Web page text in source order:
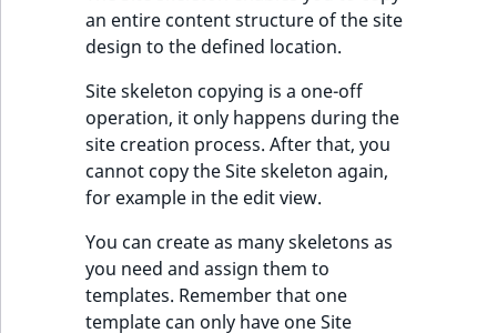
Other events
IsMainLocation
IsProductBased
IsUserBased
IsUserEnabled
LanguageCode
LocationId
ProductType
SelectionAttribute
SymbolAttribute
Product attribute
aggregations
Embeddings search
Search in trash
reference
Extend search
Reindex search
eZ Platform v1.12.0
eZ Platform v1.11.0
eZ Platform v1.10.0
eZ Platform v1.9.0
eZ Platform v1.8.0
eZ Platform v1.7.0 LTS
t
l
m
s
.
t
x
t
t
h
an entire content structure of the site
design to the defined location.
Site skeleton copying is a one-off
operation, it only happens during the
site creation process. After that, you
cannot copy the Site skeleton again,
for example in the edit view.
You can create as many skeletons as
you need and assign them to
templates. Remember that one
template can only have one Site